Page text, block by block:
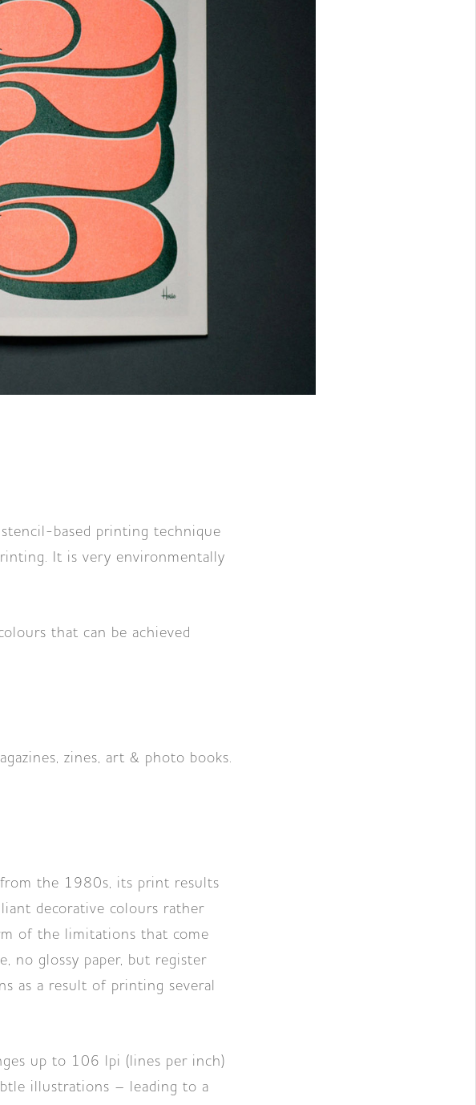
based printing technique
It is very environmentally
that can be achieved
zines, art & photo books.
the 1980s, its print results
decorative colours rather
of the limitations that come
no glossy paper, but register
as a result of printing several
up to 106 lpi (lines per inch)
illustrations – leading to a